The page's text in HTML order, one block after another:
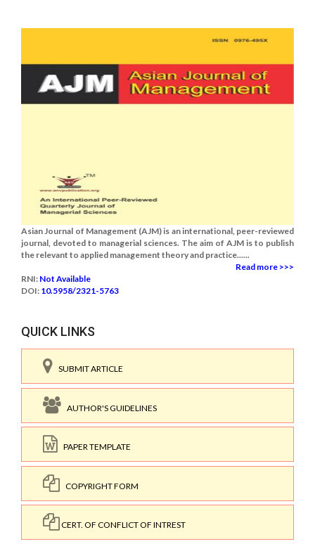
Asian Journal of Management (AJM) is an international, peer-reviewed
journal, devoted to managerial sciences. The aim of AJM is to publish
the relevant to applied management theory and practice......
Read more >>>
RNI: Not Available
DOI: 10.5958/2321-5763
QUICK LINKS
SUBMIT ARTICLE
AUTHOR'S GUIDELINES
PAPER TEMPLATE
COPYRIGHT FORM
CERT. OF CONFLICT OF INTREST